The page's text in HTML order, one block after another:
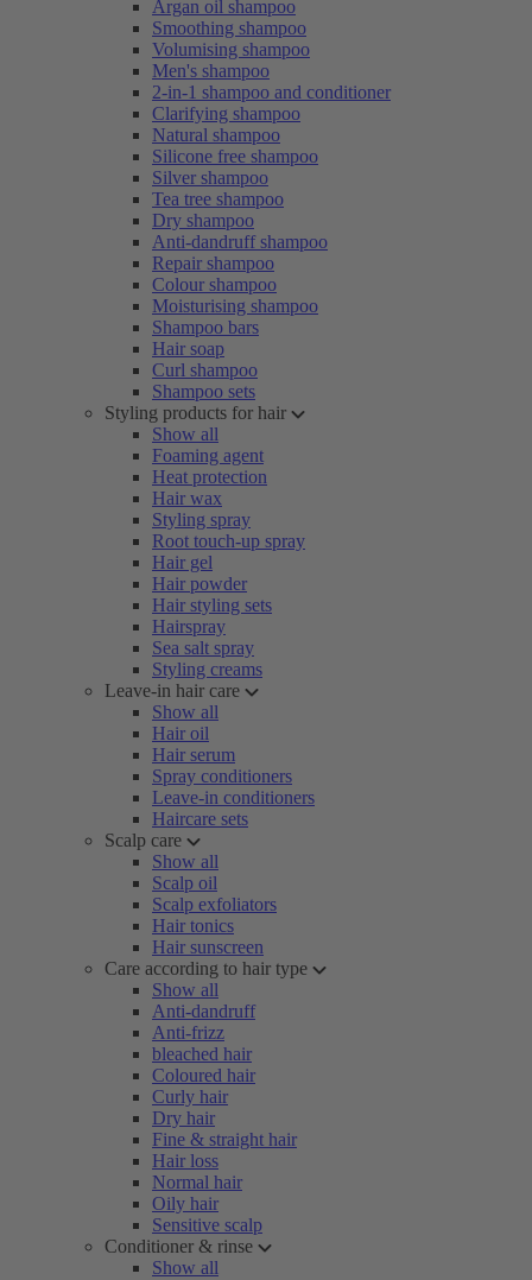
Argan oil shampoo
Smoothing shampoo
Volumising shampoo
Men's shampoo
2-in-1 shampoo and conditioner
Clarifying shampoo
Natural shampoo
Silicone free shampoo
Silver shampoo
Tea tree shampoo
Dry shampoo
Anti-dandruff shampoo
Repair shampoo
Colour shampoo
Moisturising shampoo
Shampoo bars
Hair soap
Curl shampoo
Shampoo sets
Styling products for hair
Show all
Foaming agent
Heat protection
Hair wax
Styling spray
Root touch-up spray
Hair gel
Hair powder
Hair styling sets
Hairspray
Sea salt spray
Styling creams
Leave-in hair care
Show all
Hair oil
Hair serum
Spray conditioners
Leave-in conditioners
Haircare sets
Scalp care
Show all
Scalp oil
Scalp exfoliators
Hair tonics
Hair sunscreen
Care according to hair type
Show all
Anti-dandruff
Anti-frizz
bleached hair
Coloured hair
Curly hair
Dry hair
Fine & straight hair
Hair loss
Normal hair
Oily hair
Sensitive scalp
Conditioner & rinse
Show all